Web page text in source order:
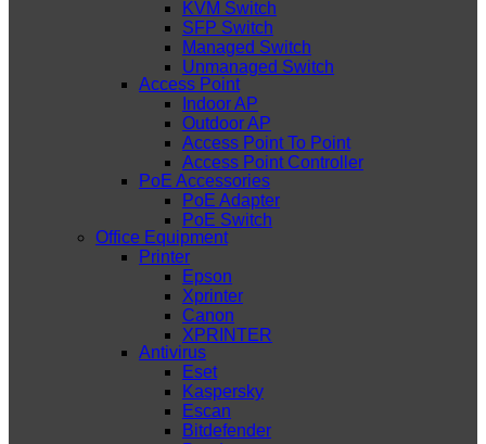
KVM Switch
SFP Switch
Managed Switch
Unmanaged Switch
Access Point
Indoor AP
Outdoor AP
Access Point To Point
Access Point Controller
PoE Accessories
PoE Adapter
PoE Switch
Office Equipment
Printer
Epson
Xprinter
Canon
XPRINTER
Antivirus
Eset
Kaspersky
Escan
Bitdefender